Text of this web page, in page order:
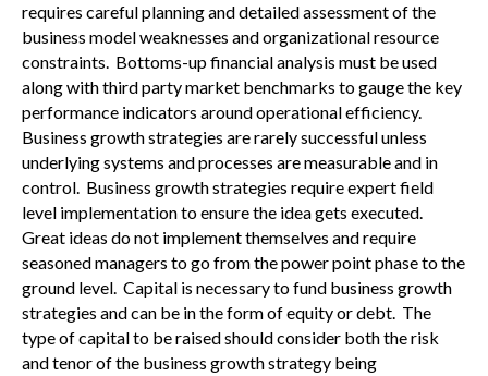
requires careful planning and detailed assessment of the
business model weaknesses and organizational resource
constraints. Bottoms-up financial analysis must be used
along with third party market benchmarks to gauge the key
performance indicators around operational efficiency.
Business growth strategies are rarely successful unless
underlying systems and processes are measurable and in
control. Business growth strategies require expert field
level implementation to ensure the idea gets executed.
Great ideas do not implement themselves and require
seasoned managers to go from the power point phase to the
ground level. Capital is necessary to fund business growth
strategies and can be in the form of equity or debt. The
type of capital to be raised should consider both the risk
and tenor of the business growth strategy being